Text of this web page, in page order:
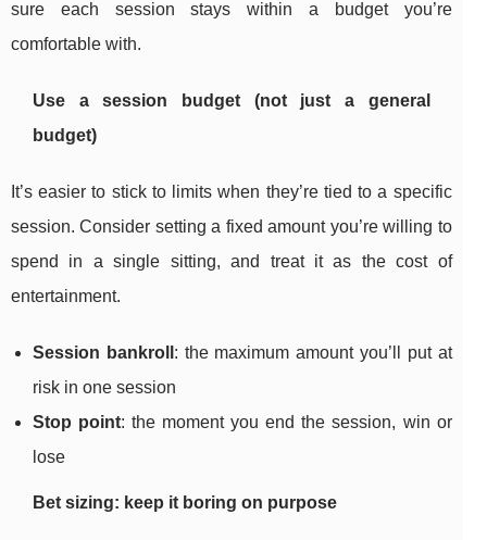
sure each session stays within a budget you’re
comfortable with.
Use a session budget (not just a general
budget)
It’s easier to stick to limits when they’re tied to a specific
session. Consider setting a fixed amount you’re willing to
spend in a single sitting, and treat it as the cost of
entertainment.
Session bankroll : the maximum amount you’ll put at
risk in one session
Stop point: the moment you end the session, win or
lose
Bet sizing: keep it boring on purpose